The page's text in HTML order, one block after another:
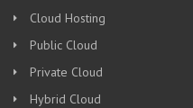
Cloud Hosting
Public Cloud
Private Cloud
Hybrid Cloud